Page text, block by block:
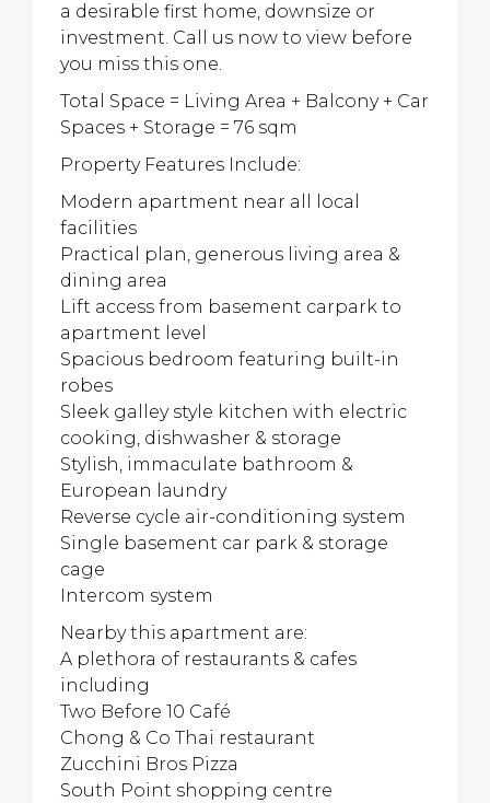
a desirable first home, downsize or
investment. Call us now to view before
you miss this one.
Total Space = Living Area + Balcony + Car
Spaces + Storage = 76 sqm
Property Features Include:
Modern apartment near all local
facilities
Practical plan, generous living area &
dining area
Lift access from basement carpark to
apartment level
Spacious bedroom featuring built-in
robes
Sleek galley style kitchen with electric
cooking, dishwasher & storage
Stylish, immaculate bathroom &
European laundry
Reverse cycle air-conditioning system
Single basement car park & storage
cage
Intercom system
Nearby this apartment are:
A plethora of restaurants & cafes
including
Two Before 10 Café
Chong & Co Thai restaurant
Zucchini Bros Pizza
South Point shopping centre